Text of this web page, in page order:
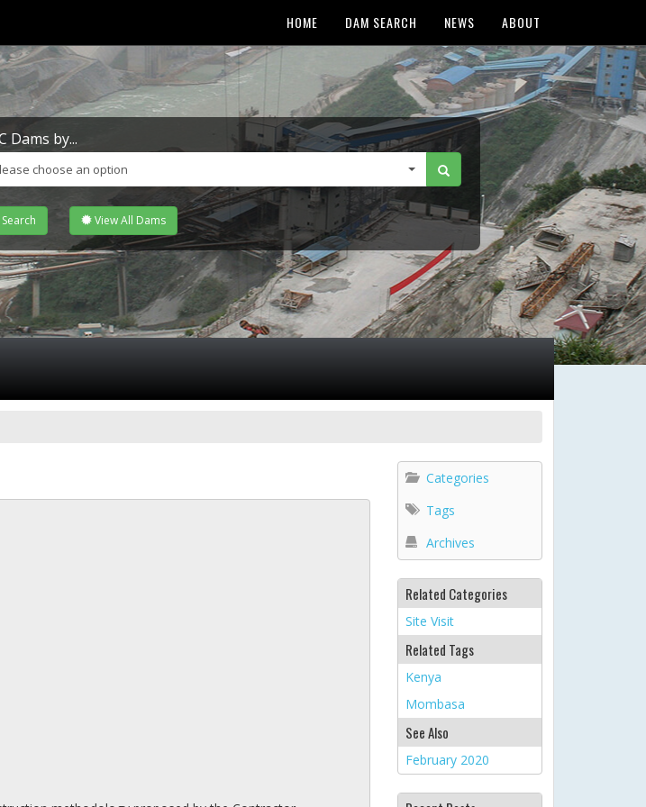
HOME DAM SEARCH NEWS ABOUT
Dams by...
choose an option
View All Dams
Categories
Tags
Archives
Related Categories
Site Visit
Related Tags
Kenya
Mombasa
See Also
February 2020